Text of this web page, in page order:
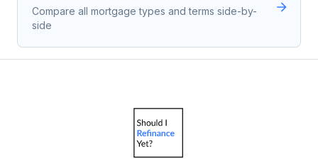
Compare all mortgage types and terms side-by-
side